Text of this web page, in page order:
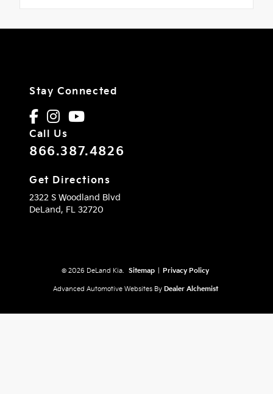
Stay Connected
Call Us
866.387.4826
Get Directions
2322 S Woodland Blvd
DeLand, FL 32720
© 2026 DeLand Kia. Sitemap Privacy Policy
Advanced Automotive Websites By Dealer Alchemist